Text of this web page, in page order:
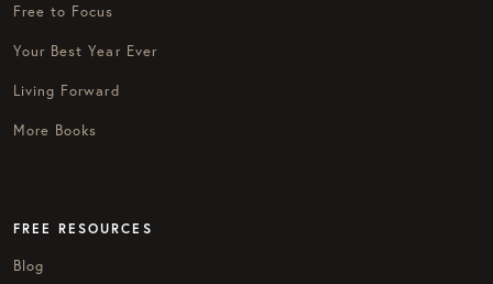
Free to Focus
Your Best Year Ever
Living Forward
More Books
FREE RESOURCES
Blog